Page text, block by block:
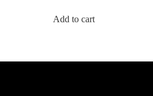
Add to cart